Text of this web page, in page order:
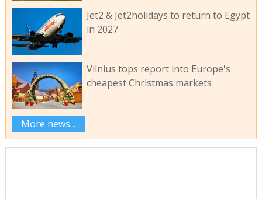
Jet2 & Jet2holidays to return to Egypt
in 2027
Vilnius tops report into Europe's
cheapest Christmas markets
More news...